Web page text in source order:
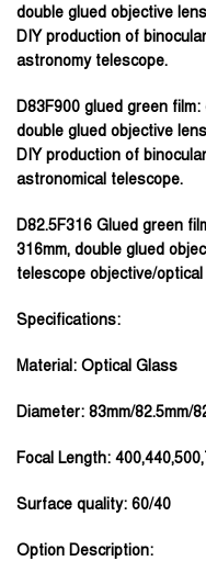
double glued objective
DIY production of
astronomy telescope.
D83F900 glued green film:
double glued objective
DIY production of
astronomical telescope.
D82.5F316 Glued green
316mm, double glued
telescope objective/
Specifications:
Material: Optical Glass
Diameter: 83mm/82.5mm/
Focal Length:
Surface quality: 60/40
Option Description: